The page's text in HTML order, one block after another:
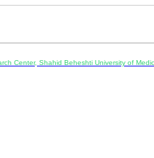
Center, Shahid Beheshti University of